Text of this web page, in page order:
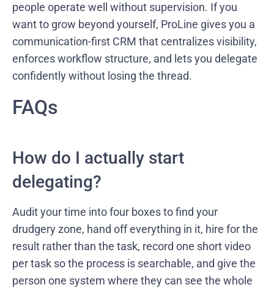
people operate well without supervision. If you
want to grow beyond yourself, ProLine gives you a
communication-first CRM that centralizes visibility,
enforces workflow structure, and lets you delegate
confidently without losing the thread.
FAQs
How do I actually start
delegating?
Audit your time into four boxes to find your
drudgery zone, hand off everything in it, hire for the
result rather than the task, record one short video
per task so the process is searchable, and give the
person one system where they can see the whole